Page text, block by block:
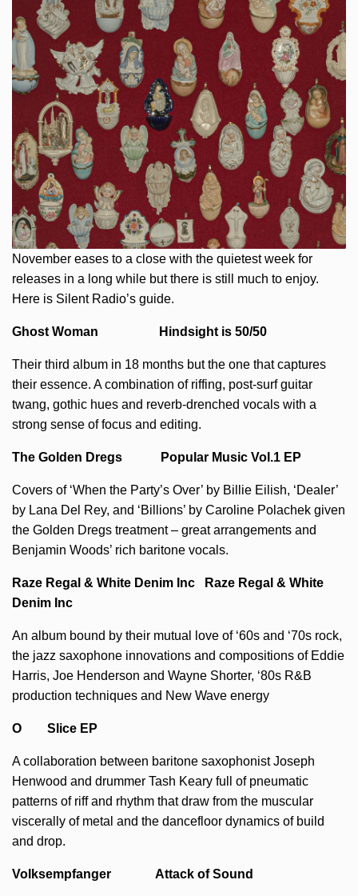
November eases to a close with the quietest week for
releases in a long while but there is still much to enjoy.
Here is Silent Radio’s guide.
Ghost Woman Hindsight is 50/50
Their third album in 18 months but the one that captures
their essence. A combination of riffing, post-surf guitar
twang, gothic hues and reverb-drenched vocals with a
strong sense of focus and editing.
The Golden Dregs Popular Music Vol.1 EP
Covers of ‘When the Party’s Over’ by Billie Eilish, ‘Dealer’
by Lana Del Rey, and ‘Billions’ by Caroline Polachek given
the Golden Dregs treatment – great arrangements and
Benjamin Woods’ rich baritone vocals.
Raze Regal & White Denim Inc Raze Regal & White
Denim Inc
An album bound by their mutual love of ‘60s and ‘70s rock,
the jazz saxophone innovations and compositions of Eddie
Harris, Joe Henderson and Wayne Shorter, ‘80s R&B
production techniques and New Wave energy
O Slice EP
A collaboration between baritone saxophonist Joseph
Henwood and drummer Tash Keary full of pneumatic
patterns of riff and rhythm that draw from the muscular
viscerally of metal and the dancefloor dynamics of build
and drop.
Volksempfanger Attack of Sound